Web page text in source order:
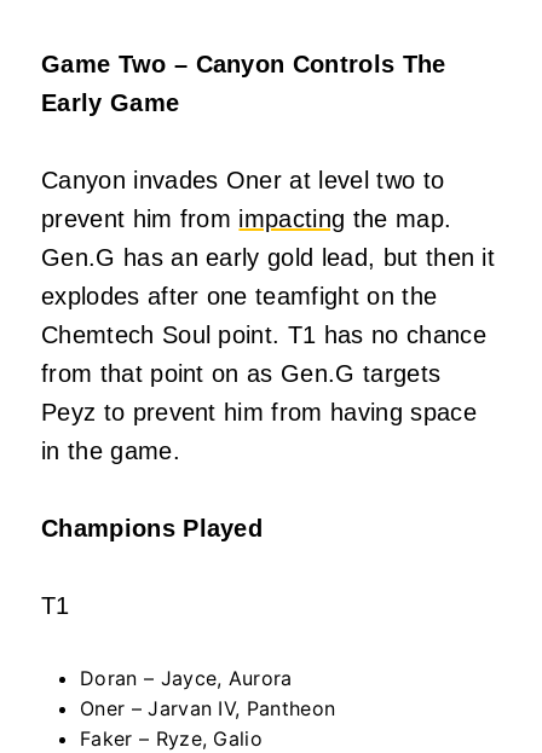
Game Two – Canyon Controls The
Early Game
Canyon invades Oner at level two to
prevent him from impacting the map.
Gen.G has an early gold lead, but then it
explodes after one teamfight on the
Chemtech Soul point. T1 has no chance
from that point on as Gen.G targets
Peyz to prevent him from having space
in the game.
Champions Played
T1
Doran – Jayce, Aurora
Oner – Jarvan IV, Pantheon
Faker – Ryze, Galio